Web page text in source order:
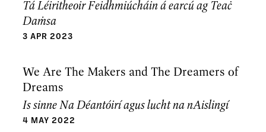
Tá Léiritheoir Feidhmiúcháin á earcú ag Teaċ
Daṁsa
3 APR 2023
We Are The Makers and The Dreamers of
Dreams
Is sinne Na Déantóirí agus lucht na nAislingí
4 MAY 2022